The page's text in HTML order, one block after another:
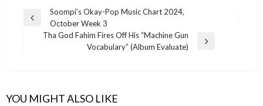
Post
navigation
Previous
Soompi’s Okay-Pop Music Chart 2024,
October Week 3
Tha God Fahim Fires Off His “Machine Gun
Vocabulary” (Album Evaluate)
YOU MIGHT ALSO LIKE